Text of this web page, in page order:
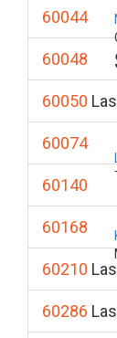
60044
60048
60050
60074
60140
60168
60210
60286